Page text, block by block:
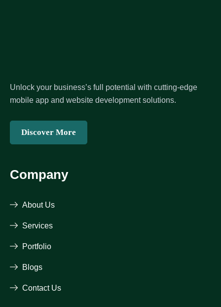
Unlock your business’s full potential with cutting-edge
mobile app and website development solutions.
Discover More
Company
About Us
Services
Portfolio
Blogs
Contact Us